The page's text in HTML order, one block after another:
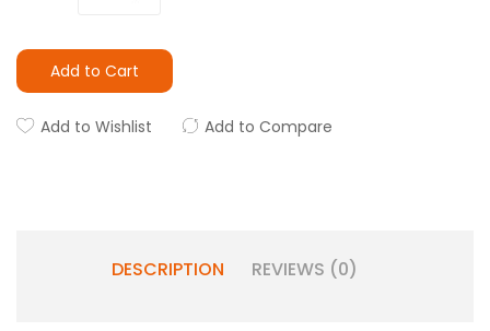
Add to Cart
Add to Wishlist Add to Compare
DESCRIPTION REVIEWS (0)